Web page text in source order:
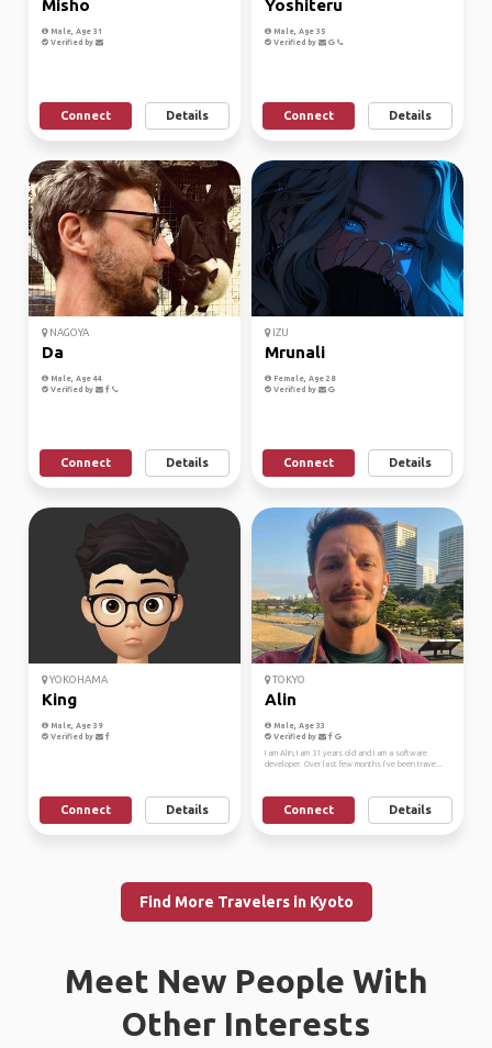
Misho
Male, Age 31
Verified by
Connect Details
Yoshiteru
Male, Age 35
Verified by
Connect Details
NAGOYA
Da
Male, Age 44
Verified by
Connect Details
IZU
Mrunali
Female, Age 28
Verified by
Connect Details
YOKOHAMA
King
Male, Age 39
Verified by
Connect Details
TOKYO
Alin
Male, Age 33
Verified by
I am Alin, I am 31 years old and I am a software
developer. Over last few months I’ve been trave...
Connect Details
Find More Travelers in Kyoto
Meet New People With
Other Interests